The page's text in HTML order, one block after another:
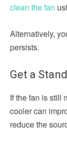
clean the fan
Alternatively,
persists.
Get a
If the fan is still
cooler can
reduce the